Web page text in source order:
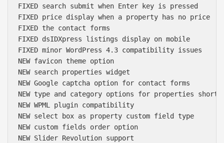
FIXED search submit when Enter key is pressed
FIXED price display when a property has no price
FIXED the contact forms
FIXED dsIDXpress listings display on mobile
FIXED minor WordPress 4.3 compatibility issues
NEW favicon theme option
NEW search properties widget
NEW Google captcha option for contact forms
NEW type and category options for properties
NEW WPML plugin compatibility
NEW select box as property custom field type
NEW custom fields order option
NEW Slider Revolution support